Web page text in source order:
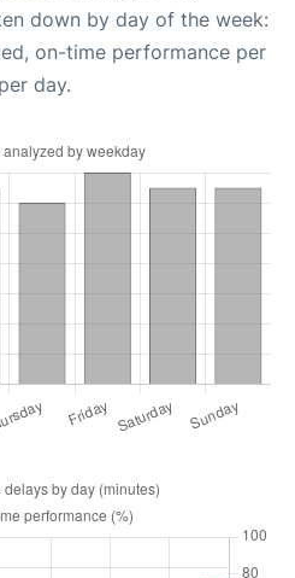
down by day of the week:
on-time performance per
day.